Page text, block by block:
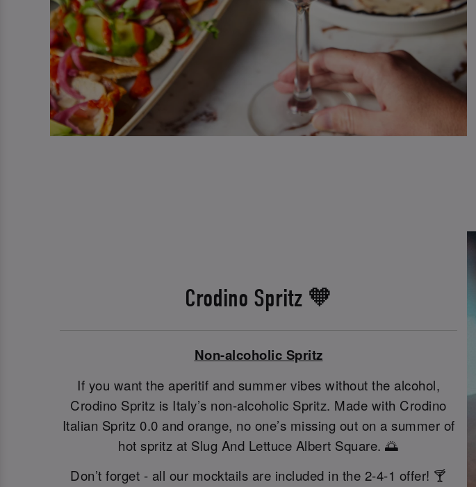
Crodino Spritz 🧡
Non-alcoholic Spritz
If you want the aperitif and summer vibes without the alcohol,
Crodino Spritz is Italy’s non-alcoholic Spritz. Made with Crodino
Italian Spritz 0.0 and orange, no one’s missing out on a summer of
hot spritz at Slug And Lettuce Albert Square. 🌅
Don’t forget - all our mocktails are included in the 2-4-1 offer! 🍸